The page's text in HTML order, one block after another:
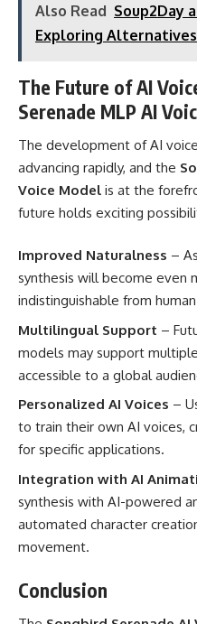
Also Read Soup2Day
Exploring
The Future of AI
Serenade MLP AI
The development of AI
advancing rapidly, and the
Voice Model is at the
future holds exciting
Improved Naturalness –
synthesis will become even
indistinguishable from
Multilingual Support –
models may support
accessible to a global
Personalized AI Voices –
to train their own AI voices,
for specific applications.
Integration with AI
synthesis with AI-powered
automated character
movement.
Conclusion